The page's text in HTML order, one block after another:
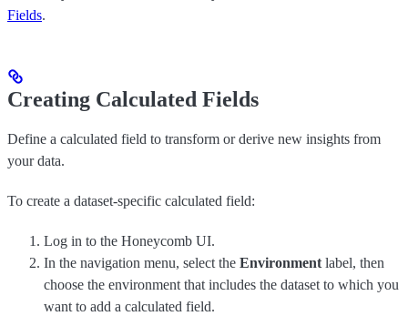
Fields.
Creating Calculated Fields
Define a calculated field to transform or derive new insights from
your data.
To create a dataset-specific calculated field:
Log in to the Honeycomb UI.
In the navigation menu, select the Environment label, then
choose the environment that includes the dataset to which you
want to add a calculated field.